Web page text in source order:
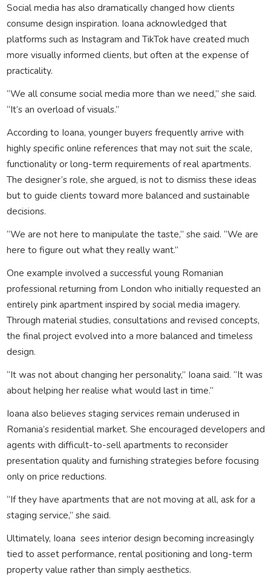
Social media has also dramatically changed how clients
consume design inspiration. Ioana acknowledged that
platforms such as Instagram and TikTok have created much
more visually informed clients, but often at the expense of
practicality.
“We all consume social media more than we need,” she said.
“It’s an overload of visuals.”
According to Ioana, younger buyers frequently arrive with
highly specific online references that may not suit the scale,
functionality or long-term requirements of real apartments.
The designer’s role, she argued, is not to dismiss these ideas
but to guide clients toward more balanced and sustainable
decisions.
“We are not here to manipulate the taste,” she said. “We are
here to figure out what they really want.”
One example involved a successful young Romanian
professional returning from London who initially requested an
entirely pink apartment inspired by social media imagery.
Through material studies, consultations and revised concepts,
the final project evolved into a more balanced and timeless
design.
“It was not about changing her personality,” Ioana said. “It was
about helping her realise what would last in time.”
Ioana also believes staging services remain underused in
Romania’s residential market. She encouraged developers and
agents with difficult-to-sell apartments to reconsider
presentation quality and furnishing strategies before focusing
only on price reductions.
“If they have apartments that are not moving at all, ask for a
staging service,” she said.
Ultimately, Ioana sees interior design becoming increasingly
tied to asset performance, rental positioning and long-term
property value rather than simply aesthetics.